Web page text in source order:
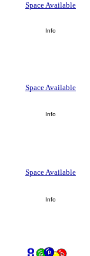
Space Available
Info
Space Available
Info
Space Available
Info